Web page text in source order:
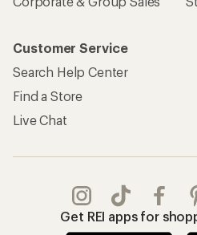
Customer Service
Search Help Center
Find a Store
Live Chat
Get REI apps for